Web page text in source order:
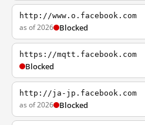
http://www.o.facebook.com
as of 2026 Blocked
https://mqtt.facebook.com
Blocked
http://ja-jp.facebook.com
as of 2026 Blocked